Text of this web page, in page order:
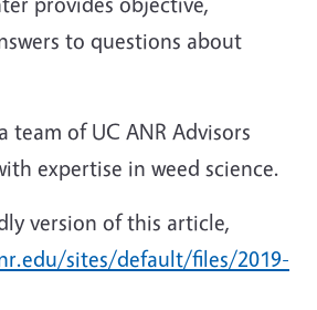
to questions about
team of UC ANR Advisors
expertise in weed science.
version of this article,
sites/default/files/2019-